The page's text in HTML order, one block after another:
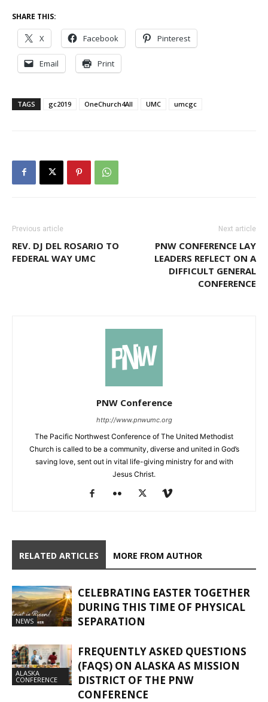
SHARE THIS:
X Facebook Pinterest
Email Print
TAGS gc2019 OneChurch4All UMC umcgc
Previous article
REV. DJ DEL ROSARIO TO
FEDERAL WAY UMC
Next article
PNW CONFERENCE LAY
LEADERS REFLECT ON A
DIFFICULT GENERAL
CONFERENCE
PNW Conference
http://www.pnwumc.org
The Pacific Northwest Conference of The United Methodist
Church is called to be a community, diverse and united in God’s
saving love, sent out in vital life-giving ministry for and with
Jesus Christ.
RELATED ARTICLES MORE FROM AUTHOR
NEWS
CELEBRATING EASTER TOGETHER
DURING THIS TIME OF PHYSICAL
SEPARATION
ALASKA
CONFERENCE
FREQUENTLY ASKED QUESTIONS
(FAQS) ON ALASKA AS MISSION
DISTRICT OF THE PNW
CONFERENCE